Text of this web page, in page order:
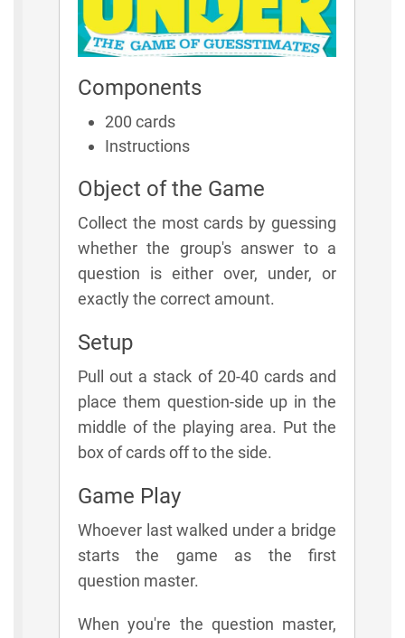
Components
200 cards
Instructions
Object of the Game
Collect the most cards by guessing
whether the group's answer to a
question is either over, under, or
exactly the correct amount.
Setup
Pull out a stack of 20-40 cards and
place them question-side up in the
middle of the playing area. Put the
box of cards off to the side.
Game Play
Whoever last walked under a bridge
starts the game as the first
question master.
When you're the question master,